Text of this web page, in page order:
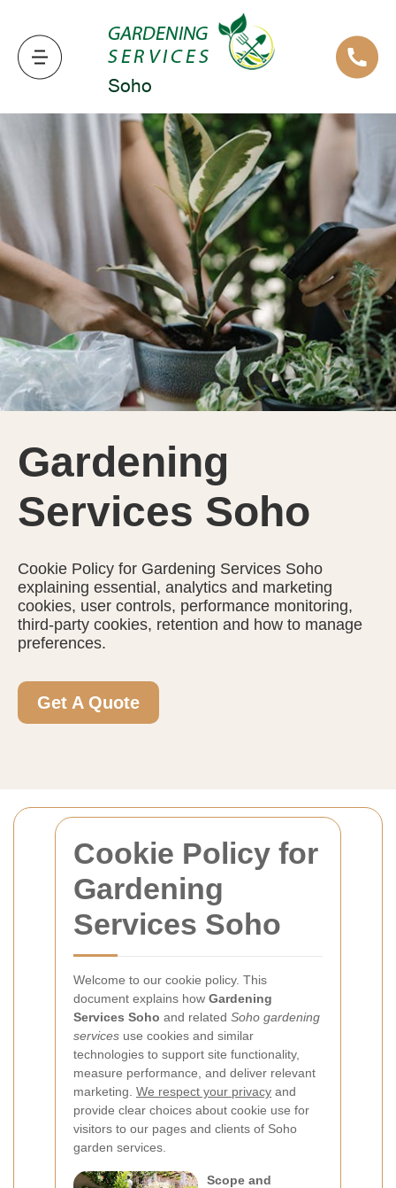
Cookie Policy for
Gardening
Services Soho
Welcome to our cookie policy. This
document explains how Gardening
Services Soho and related Soho gardening
services use cookies and similar
technologies to support site functionality,
measure performance, and deliver relevant
marketing. We respect your privacy and
provide clear choices about cookie use for
visitors to our pages and clients of Soho
garden services.
Scope and
Gardening
Services Soho
Cookie Policy for Gardening Services Soho
explaining essential, analytics and marketing
cookies, user controls, performance monitoring,
third-party cookies, retention and how to manage
preferences.
Get A Quote